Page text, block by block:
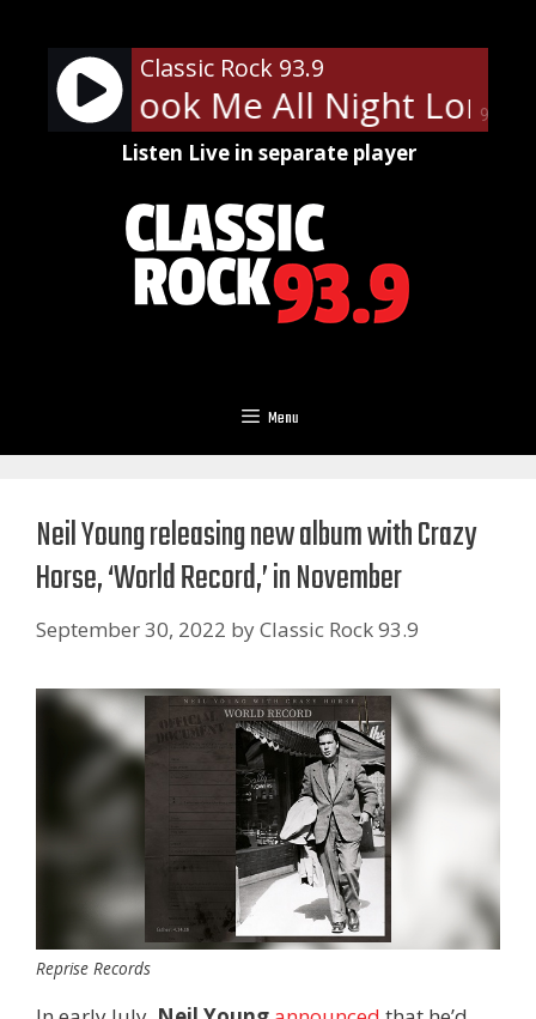
content
90%
Classic Rock 93.9
You Shook Me All Night Long
Listen Live in separate player
Menu
Neil Young releasing new album with Crazy
Horse, ‘World Record,’ in November
September 30, 2022 byClassic Rock 93.9
Reprise Records